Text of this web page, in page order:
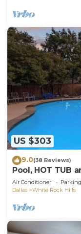
US $303
9.0(38 Reviews)
Pool, HOT TUB
Air Conditioner Parking
Dallas
White Rock Hills